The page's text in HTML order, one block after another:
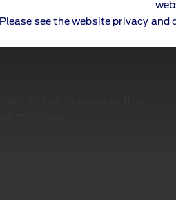
Please see thewebsite privacy and